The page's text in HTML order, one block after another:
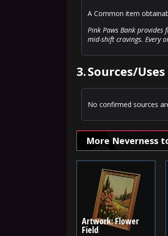
A Common item
Pink Paws Bank
mid-shift cravings. Every
3.Sources/
No confirmed sources
More Neverness
Artwork: Flower
Field